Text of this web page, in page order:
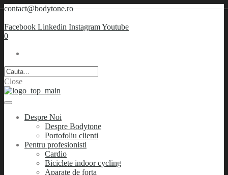
contact@bodytone.ro
Facebook Linkedin InstagramYoutube
0
Close
Despre Noi
Despre Bodytone
Portofoliu clienti
Pentru profesionisti
Cardio
Biciclete indoor cycling
Aparate de forta